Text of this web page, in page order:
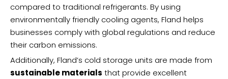
compared to traditional refrigerants. By using
environmentally friendly cooling agents, Fland helps
businesses comply with global regulations and reduce
their carbon emissions.
Additionally, Fland’s cold storage units are made from
sustainable materials that provide excellent